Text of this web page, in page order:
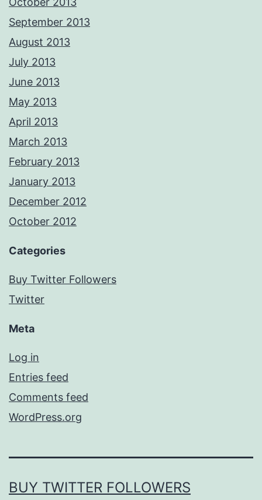
September 2013
August 2013
July 2013
June 2013
May 2013
April 2013
March 2013
February 2013
January 2013
December 2012
October 2012
Categories
Buy Twitter Followers
Twitter
Meta
Log in
Entries feed
Comments feed
WordPress.org
BUY TWITTER FOLLOWERS